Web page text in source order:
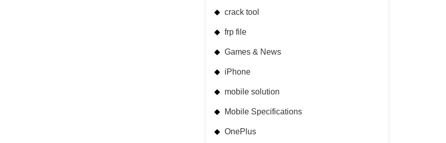
crack tool
frp file
Games & News
iPhone
mobile solution
Mobile Specifications
OnePlus